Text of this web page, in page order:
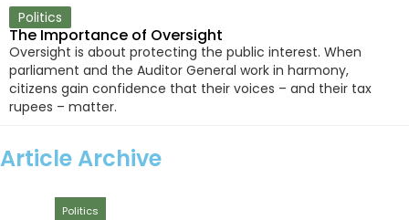
Politics
The Importance of Oversight
Oversight is about protecting the public interest. When
parliament and the Auditor General work in harmony,
citizens gain confidence that their voices – and their tax
rupees – matter.
Article Archive
Politics